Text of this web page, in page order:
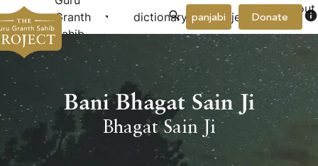
Granth
Sahib
arrow_drop_down dictionary project arrow_drop_down
About
Donate info
panjabi
Bani Bhagat Sain Ji
Bhagat Sain Ji